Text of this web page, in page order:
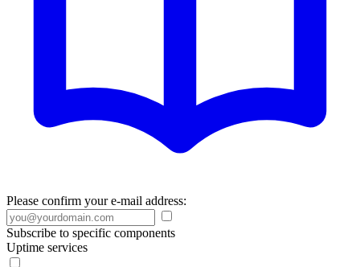
Please confirm your e-mail address:
Subscribe to specific components
Uptime services